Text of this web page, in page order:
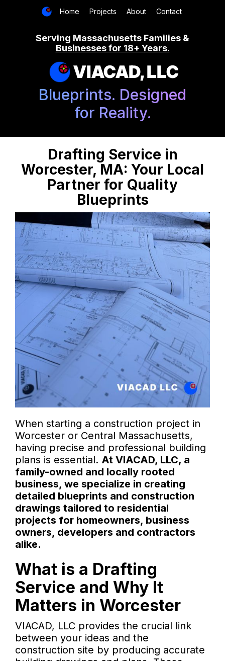
Home Projects About Contact
Serving Massachusetts Families &
Businesses for 18+ Years.
VIACAD, LLC
Blueprints. Designed
for Reality.
Drafting Service in
Worcester, MA: Your Local
Partner for Quality
Blueprints
When starting a construction project in
Worcester or Central Massachusetts,
having precise and professional building
plans is essential. At VIACAD, LLC, a
family-owned and locally rooted
business, we specialize in creating
detailed blueprints and construction
drawings tailored to residential
projects for homeowners, business
owners, developers and contractors
alike.
What is a Drafting
Service and Why It
Matters in Worcester
VIACAD, LLC provides the crucial link
between your ideas and the
construction site by producing accurate